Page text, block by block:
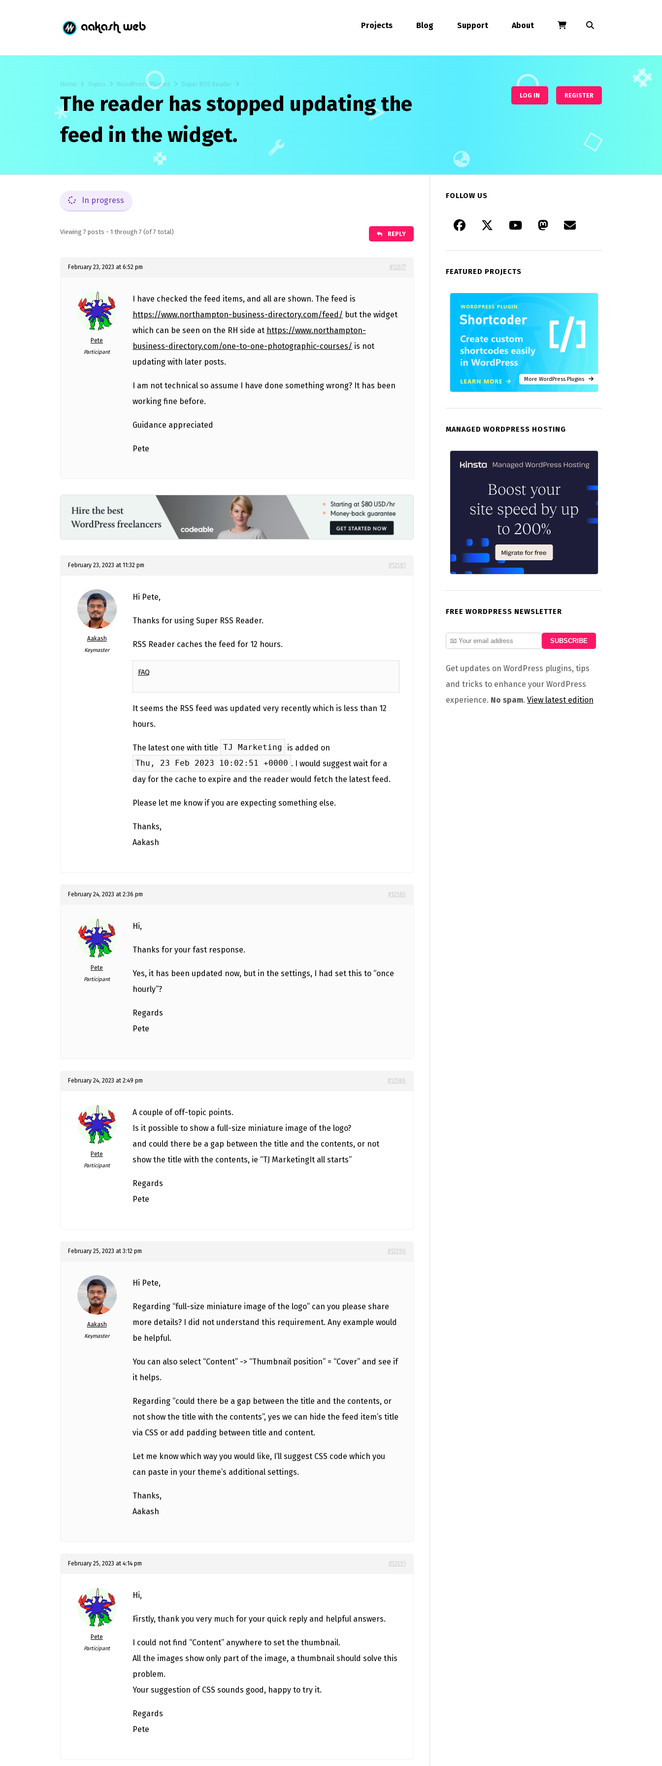
Projects Blog Support About
Home Topics WordPress Plugins Super RSS Reader
The reader has stopped updating the
feed in the widget.
LOG IN REGISTER
In progress
Viewing 7 posts - 1 through 7 (of 7 total) REPLY
February 23, 2023 at 6:52 pm #12577
Pete
Participant
I have checked the feed items, and all are shown. The feed is
https://www.northampton-business-directory.com/feed/ but the widget
which can be seen on the RH side at https://www.northampton-
business-directory.com/one-to-one-photographic-courses/ is not
updating with later posts.
I am not technical so assume I have done something wrong? It has been
working fine before.
Guidance appreciated
Pete
February 23, 2023 at 11:32 pm #12581
Aakash
Keymaster
Hi Pete,
Thanks for using Super RSS Reader.
RSS Reader caches the feed for 12 hours.
FAQ
It seems the RSS feed was updated very recently which is less than 12
hours.
The latest one with title TJ Marketing
is added on
Thu, 23 Feb 2023 10:02:51 +0000 . I would suggest wait for a
day for the cache to expire and the reader would fetch the latest feed.
Please let me know if you are expecting something else.
Thanks,
Aakash
February 24, 2023 at 2:36 pm #12585
Pete
Participant
Hi,
Thanks for your fast response.
Yes, it has been updated now, but in the settings, I had set this to “once
hourly”?
Regards
Pete
February 24, 2023 at 2:49 pm #12586
Pete
Participant
A couple of off-topic points.
Is it possible to show a full-size miniature image of the logo?
and could there be a gap between the title and the contents, or not
show the title with the contents, ie “TJ MarketingIt all starts”
Regards
Pete
February 25, 2023 at 3:12 pm #12590
Aakash
Keymaster
Hi Pete,
Regarding “full-size miniature image of the logo” can you please share
more details? I did not understand this requirement. Any example would
be helpful.
You can also select “Content” -> “Thumbnail position” = “Cover” and see if
it helps.
Regarding “could there be a gap between the title and the contents, or
not show the title with the contents”, yes we can hide the feed item’s title
via CSS or add padding between title and content.
Let me know which way you would like, I’ll suggest CSS code which you
can paste in your theme’s additional settings.
Thanks,
Aakash
February 25, 2023 at 4:14 pm #12591
Pete
Participant
Hi,
Firstly, thank you very much for your quick reply and helpful answers.
I could not find “Content” anywhere to set the thumbnail.
All the images show only part of the image, a thumbnail should solve this
problem.
Your suggestion of CSS sounds good, happy to try it.
Regards
Pete
FOLLOW US
FEATURED PROJECTS
More WordPress Plugins
MANAGED WORDPRESS HOSTING
FREE WORDPRESS NEWSLETTER
Get updates on WordPress plugins, tips
and tricks to enhance your WordPress
experience. No spam. View latest edition